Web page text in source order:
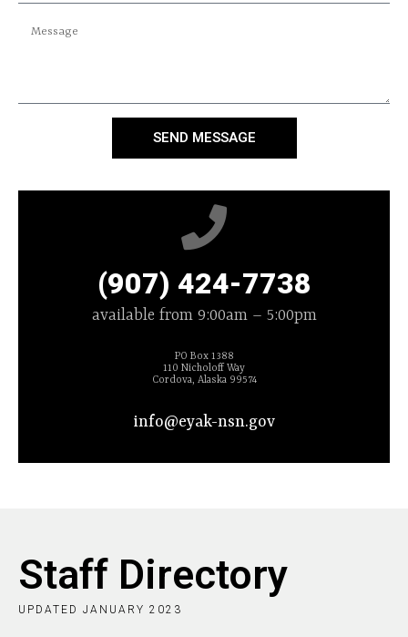
SEND MESSAGE
(907) 424-7738
available from 9:00am – 5:00pm
PO Box 1388
110 Nicholoff Way
Cordova, Alaska 99574
info@eyak-nsn.gov
Staff Directory
UPDATED JANUARY 2023